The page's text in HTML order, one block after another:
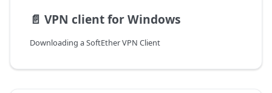
📄️ VPN client for Windows
Downloading a SoftEther VPN Client